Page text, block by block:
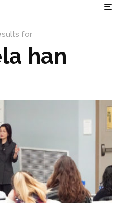
for
han